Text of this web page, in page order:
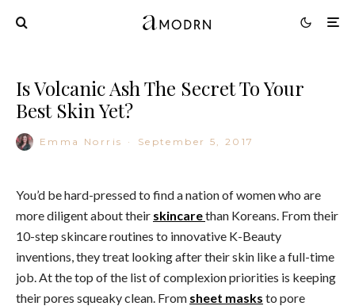
Is Volcanic Ash The Secret To Your
Best Skin Yet?
Emma Norris · September 5, 2017
You’d be hard-pressed to find a nation of women who are
more diligent about their skincarethan Koreans. From their
10-step skincare routines to innovative K-Beauty
inventions, they treat looking after their skin like a full-time
job. At the top of the list of complexion priorities is keeping
their pores squeaky clean. From sheet masks to pore